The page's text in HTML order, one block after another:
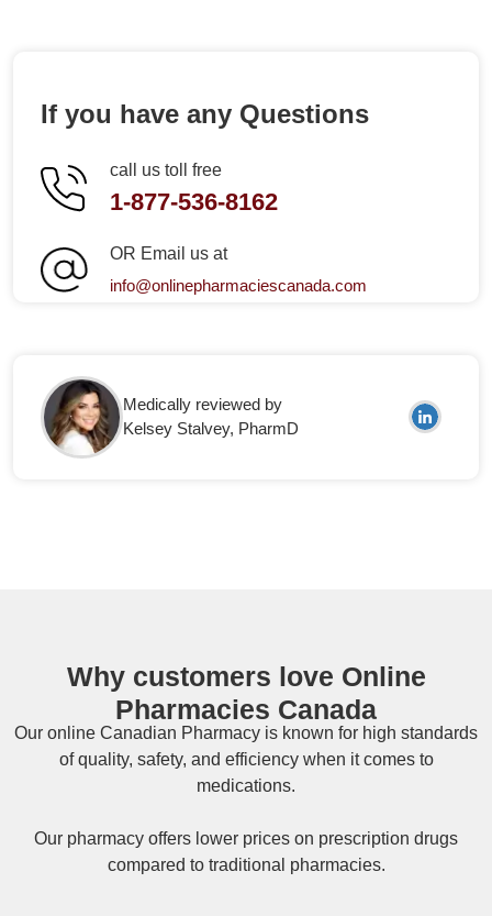
If you have any Questions
call us toll free
1-877-536-8162
OR Email us at
info@onlinepharmaciescanada.com
Medically reviewed by
Kelsey Stalvey, PharmD
Why customers love Online
Pharmacies Canada
Our online Canadian Pharmacy is known for high standards
of quality, safety, and efficiency when it comes to
medications.
Our pharmacy offers lower prices on prescription drugs
compared to traditional pharmacies.